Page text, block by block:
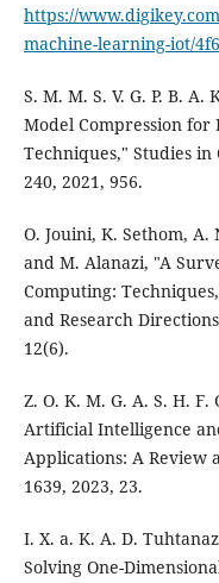
https://
machine-learning-iot/
S. M. M. S. V. G. P. B.
Model Compression for
Techniques," Studies
240, 2021, 956.
O. Jouini, K. Sethom,
and M. Alanazi, "A
Computing:
and Research
12(6).
Z. O. K. M. G. A. S. H.
Artificial Intelligence
Applications: A Review
1639, 2023, 23.
I. X. a. K. A. D.
Solving One-